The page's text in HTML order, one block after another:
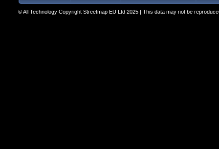
© All Technology Copyright Streetmap EU Ltd 2025 | This data may not be